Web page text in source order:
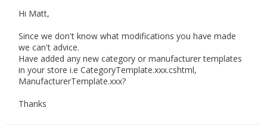
Hi Matt,
Since we don't know what modifications you have made
we can't advice.
Have added any new category or manufacturer templates
in your store i.e CategoryTemplate.xxx.cshtml,
ManufacturerTemplate.xxx?
Thanks